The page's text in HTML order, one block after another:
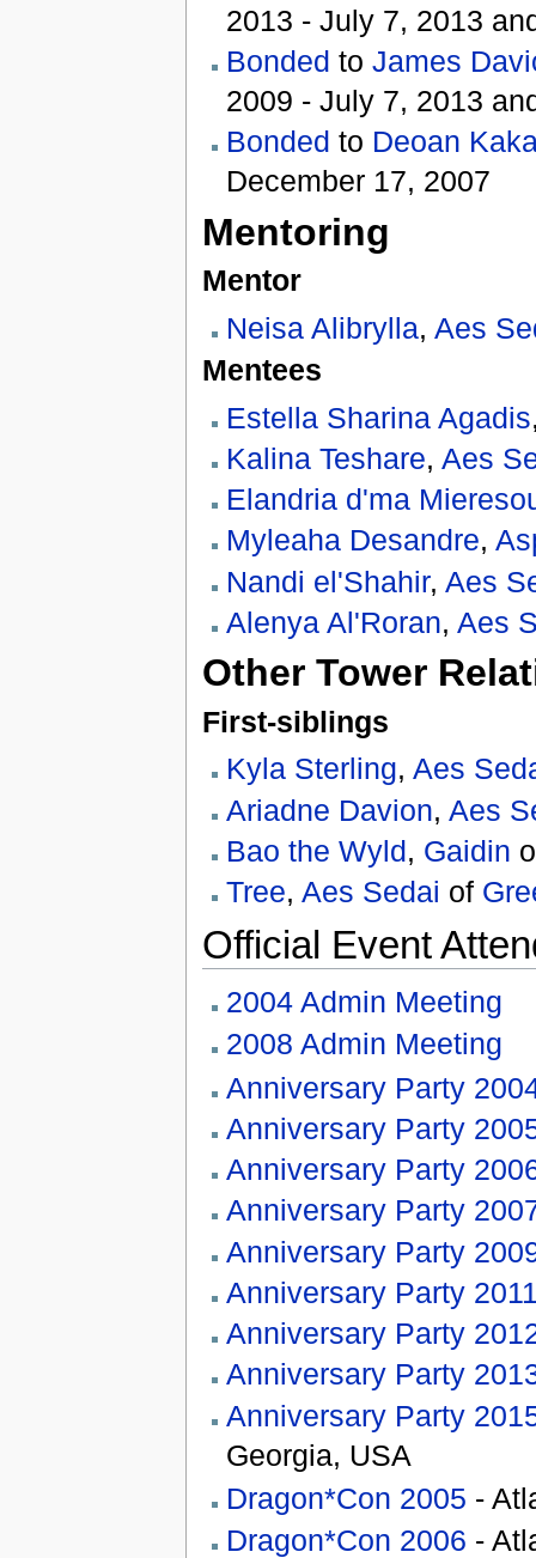
2013 - July 7, 2013
Bonded to James
2009 - July 7, 2013
Bonded to Deoan
December 17, 2007
Mentoring
Mentor
Neisa Alibrylla, Aes
Mentees
Estella Sharina Agadis
Kalina Teshare, Aes
Elandria d'ma
Myleaha Desandre,
Nandi el'Shahir, Aes
Alenya Al'Roran, Aes
Other Tower
First-siblings
Kyla Sterling, Aes
Ariadne Davion, Aes
Bao the Wyld, Gaidin
Tree, Aes Sedai of
Official Event
2004 Admin Meeting
2008 Admin Meeting
Anniversary Party
Anniversary Party
Anniversary Party
Anniversary Party
Anniversary Party
Anniversary Party
Anniversary Party
Anniversary Party
Anniversary Party
Georgia, USA
Dragon*Con 2005 -
Dragon*Con 2006 -